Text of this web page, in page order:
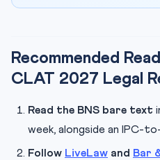
Recommended
CLAT 2027 Legal
Read the BNS bare text
week, alongside an IPC-
Follow LiveLaw and Bar